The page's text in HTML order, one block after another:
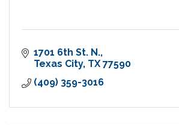
1701 6th St. N.
Texas City TX 77590
(409) 359-3016